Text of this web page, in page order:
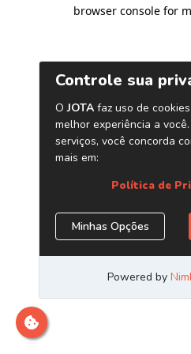
browser console for